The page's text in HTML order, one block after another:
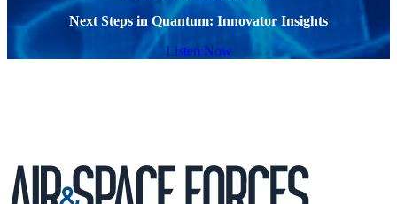
Next Steps in Quantum: Innovator Insights
Listen Now